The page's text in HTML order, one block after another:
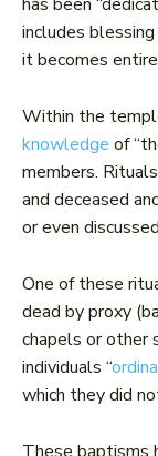
has been
includes
it becomes
Within the
knowledge of
members.
and deceased
or even
One of these
dead by proxy
chapels or other
individuals “
which they did